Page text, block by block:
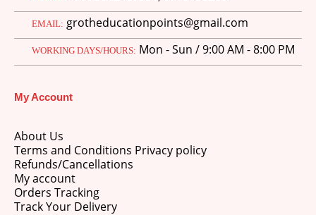
EMAIL: grotheducationpoints@gmail.com
WORKING DAYS/HOURS: Mon - Sun / 9:00 AM - 8:00 PM
My Account
About Us
Terms and Conditions Privacy policy
Refunds/Cancellations
My account
Orders Tracking
Track Your Delivery